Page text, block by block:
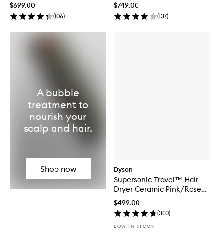
$699.00
(106)
$749.00
(137)
Dyson
Supersonic Travel™ Hair
Dryer Ceramic Pink/Rose
Gold
$499.00
(300)
LOW IN STOCK
A bubble
treatment to
nourish your
scalp and hair.
Shop now